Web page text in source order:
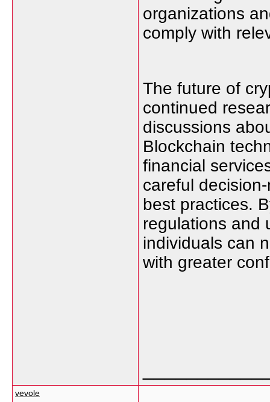
organizations
comply with
The future of
continued
discussions
Blockchain
financial
careful
best practices.
regulations and
individuals can
with greater
vevole